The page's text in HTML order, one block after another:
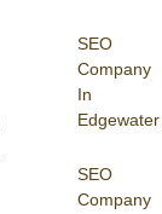
SEO
Company
In
Edgewater
SEO
Company